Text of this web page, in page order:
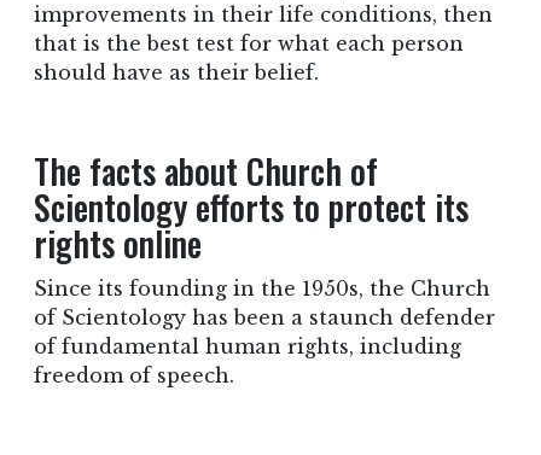
improvements in their life conditions, then
that is the best test for what each person
should have as their belief.
The facts about Church of
Scientology efforts to protect its
rights online
Since its founding in the 1950s, the Church
of Scientology has been a staunch defender
of fundamental human rights, including
freedom of speech.